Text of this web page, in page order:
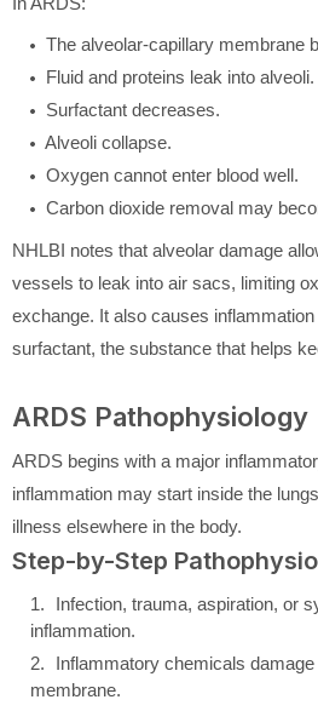
The alveolar-capillary membrane
Fluid and proteins leak into alveoli.
Surfactant decreases.
Alveoli collapse.
Oxygen cannot enter blood well.
Carbon dioxide removal may
NHLBI notes that alveolar damage
vessels to leak into air sacs, limiting
exchange. It also causes
surfactant, the substance that helps
ARDS Pathophysiology
ARDS begins with a major
inflammation may start inside the
illness elsewhere in the body.
Step-by-Step
Infection, trauma, aspiration, or
inflammation.
Inflammatory chemicals
membrane.